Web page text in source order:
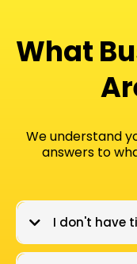
What
We understand
answers to
I don't have